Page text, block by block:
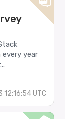
year
UTC